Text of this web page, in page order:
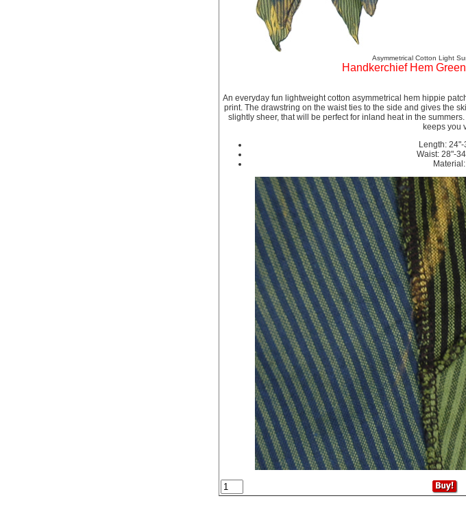
Asymmetrical Cotton Light
Handkerchief Hem
An everyday fun lightweight cotton asymmetrical hem hippie
print. The drawstring on the waist ties to the side and gives the
slightly sheer, that will be perfect for inland heat in the
keeps you
Length:
Waist: 28"-